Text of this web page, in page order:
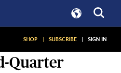
SHOP | SUBSCRIBE | SIGN IN
Quarter